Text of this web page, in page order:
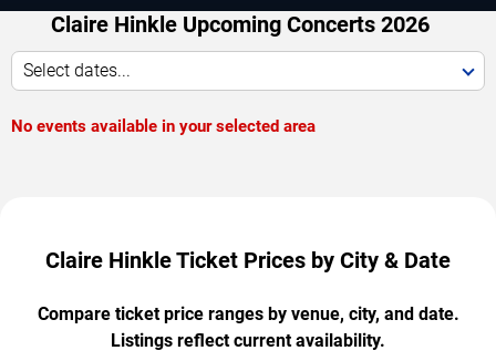
Claire Hinkle Upcoming Concerts 2026
Select dates...
No events available in your selected area
Claire Hinkle Ticket Prices by City & Date
Compare ticket price ranges by venue, city, and date.
Listings reflect current availability.